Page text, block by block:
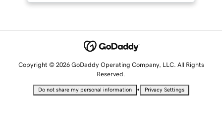
Copyright © 2026 GoDaddy Operating Company, LLC. All Rights
Reserved.
Do not share my personal information • Privacy Settings